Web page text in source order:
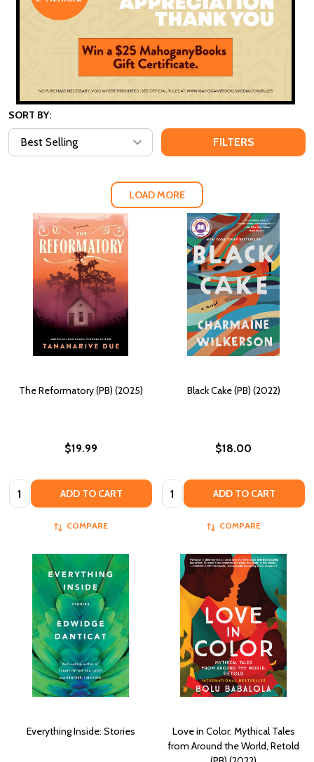
SORT BY:
FILTERS
LOAD MORE
The Reformatory (PB) (2025)
$19.99
Quantity: ADD TO CART
COMPARE
Black Cake (PB) (2022)
$18.00
Quantity: ADD TO CART
COMPARE
Everything Inside: Stories
Love in Color: Mythical Tales
from Around the World, Retold